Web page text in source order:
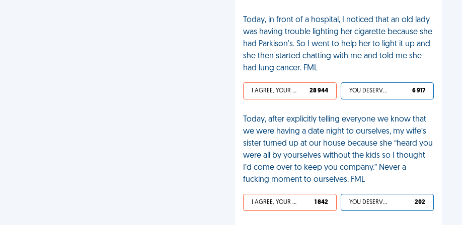
Today, in front of a hospital, I noticed that an old lady
was having trouble lighting her cigarette because she
had Parkison's. So I went to help her to light it up and
she then started chatting with me and told me she
had lung cancer. FML
I AGREE, YOUR LIFE SUCKS 28 944 YOU DESERVED IT 6 917
Today, after explicitly telling everyone we know that
we were having a date night to ourselves, my wife’s
sister turned up at our house because she “heard you
were all by yourselves without the kids so I thought
I’d come over to keep you company.” Never a
fucking moment to ourselves. FML
I AGREE, YOUR LIFE SUCKS 1 842 YOU DESERVED IT 202